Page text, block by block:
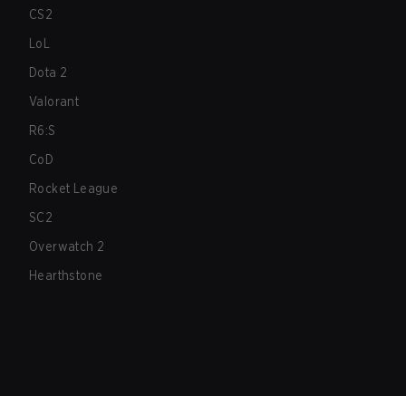
CS2
LoL
Dota 2
Valorant
R6:S
CoD
Rocket League
SC2
Overwatch 2
Hearthstone